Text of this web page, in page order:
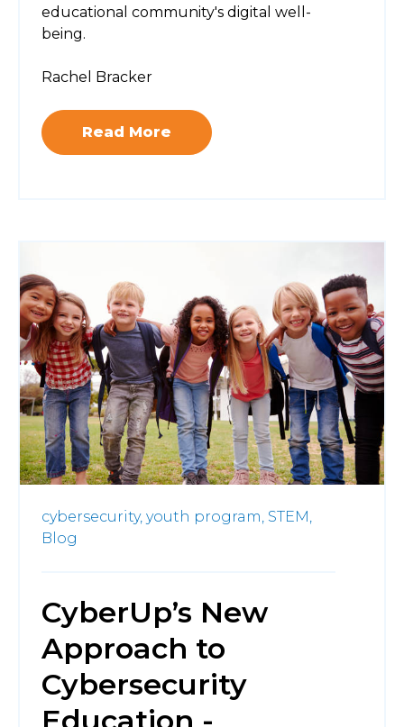
educational community's digital well-
being.
Rachel Bracker
Read More
cybersecurity, youth program, STEM,
Blog
CyberUp’s New
Approach to
Cybersecurity